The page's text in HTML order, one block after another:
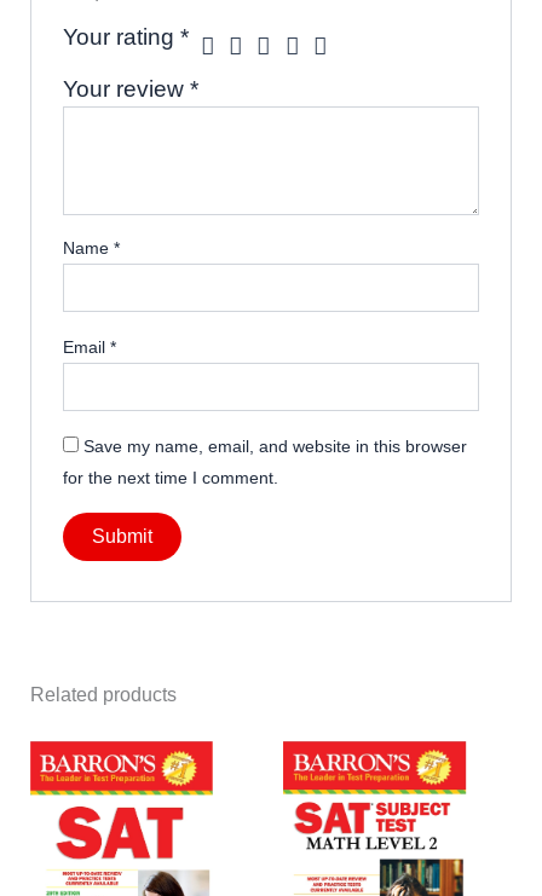
Your rating*
Your review*
Name*
Email*
Save my name, email, and website in this browser
for the next time I comment.
Related products